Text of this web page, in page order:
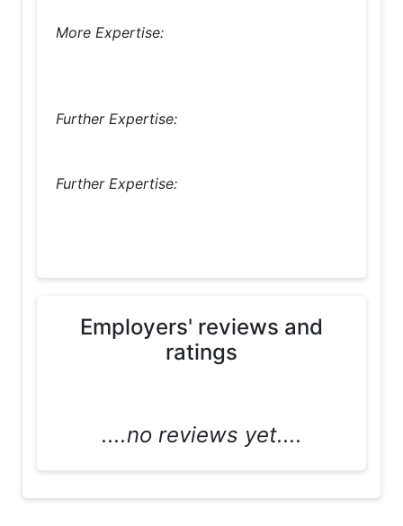
More Expertise:
Further Expertise:
Further Expertise:
Employers' reviews and
ratings
....no reviews yet....